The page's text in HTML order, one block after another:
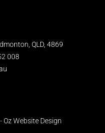
QLD, 4869
008
Oz Website Design